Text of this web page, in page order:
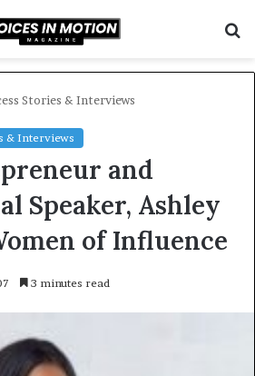
Stories & Interviews
& Interviews
and
Speaker, Ashley
of Influence
3 minutes read